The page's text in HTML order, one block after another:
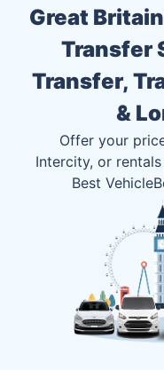
Great
Transfer
Transfer,
&
Offer your
Intercity, or
Best Vehicle
9 10 11 12
16 17 18 19
23 24 25
1 2